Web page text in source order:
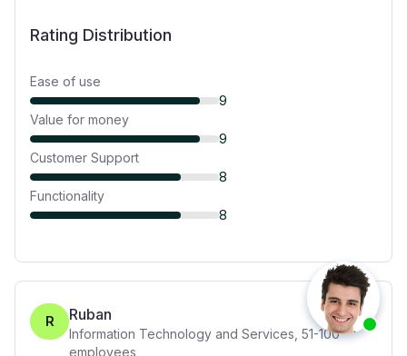
Rating Distribution
Ease of use
9
Value for money
9
Customer Support
8
Functionality
8
R Ruban
Information Technology and Services 51-100
employees